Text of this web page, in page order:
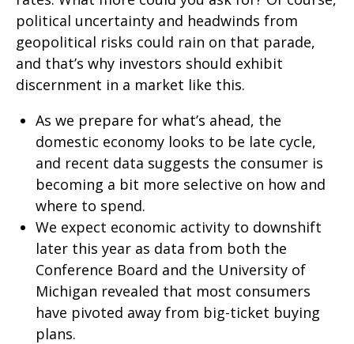
political uncertainty and headwinds from
geopolitical risks could rain on that parade,
and that’s why investors should exhibit
discernment in a market like this.
As we prepare for what’s ahead, the
domestic economy looks to be late cycle,
and recent data suggests the consumer is
becoming a bit more selective on how and
where to spend.
We expect economic activity to downshift
later this year as data from both the
Conference Board and the University of
Michigan revealed that most consumers
have pivoted away from big-ticket buying
plans.